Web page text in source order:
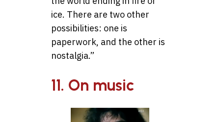
ice. There are two other
possibilities: one is
paperwork, and the other is
nostalgia.”
11. On music